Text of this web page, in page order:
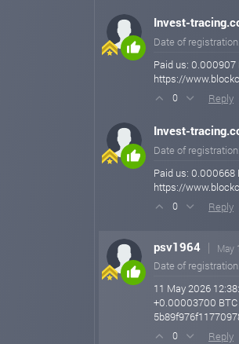
Invest-
Date of registration:
Paid us: 0.000907
https://
0 Reply
Invest-
Date of registration:
Paid us: 0.000668
https://
0 Reply
psv1964 May
Date of registration:
11 May 2026
+0.00003700 BTC
0 Reply